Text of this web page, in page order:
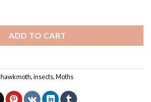
ADD TO CART
hawkmoth,insects,Moths